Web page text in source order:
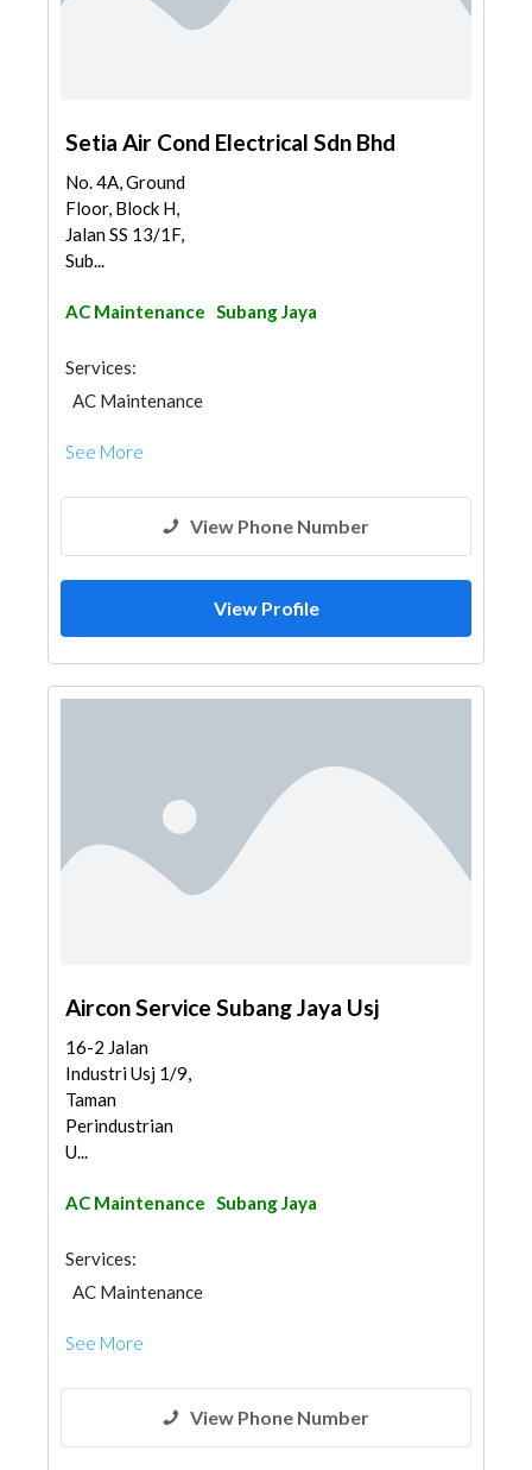
Setia Air Cond Electrical Sdn Bhd
No. 4A, Ground
Floor, Block H,
Jalan SS 13/1F,
Sub...
AC Maintenance Subang Jaya
Services:
AC Maintenance
See More
View Phone Number
View Profile
Aircon Service Subang Jaya Usj
16-2 Jalan
Industri Usj 1/9,
Taman
Perindustrian
U...
AC Maintenance Subang Jaya
Services:
AC Maintenance
See More
View Phone Number